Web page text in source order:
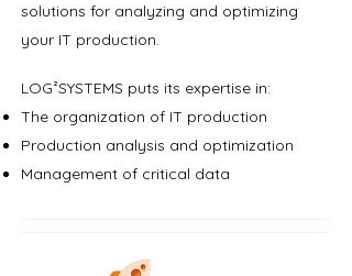
solutions for analyzing and optimizing
your IT production.
LOG²SYSTEMS puts its expertise in:
The organization of IT production
Production analysis and optimization
Management of critical data